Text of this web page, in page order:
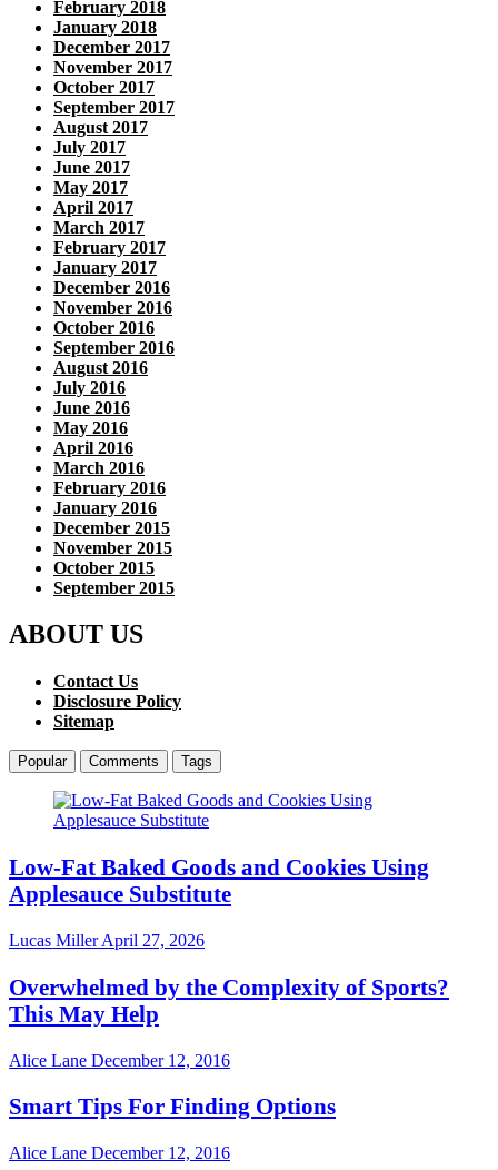
February 2018
January 2018
December 2017
November 2017
October 2017
September 2017
August 2017
July 2017
June 2017
May 2017
April 2017
March 2017
February 2017
January 2017
December 2016
November 2016
October 2016
September 2016
August 2016
July 2016
June 2016
May 2016
April 2016
March 2016
February 2016
January 2016
December 2015
November 2015
October 2015
September 2015
ABOUT US
Contact Us
Disclosure Policy
Sitemap
Popular Comments Tags
Low-Fat Baked Goods and Cookies Using
Applesauce Substitute
Lucas MillerApril 27, 2026
Overwhelmed by the Complexity of Sports?
This May Help
Alice Lane December 12, 2016
Smart Tips For Finding Options
Alice Lane December 12, 2016